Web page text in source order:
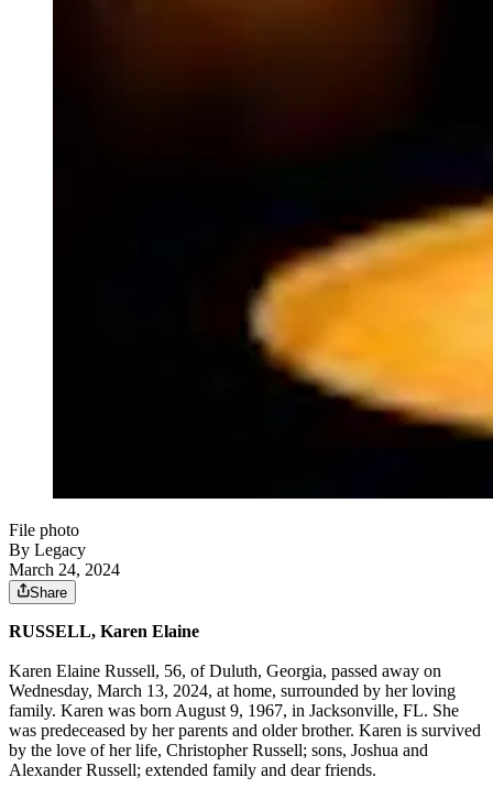
File photo
By Legacy
March 24, 2024
Share
RUSSELL, Karen Elaine
Karen Elaine Russell, 56, of Duluth, Georgia, passed away on
Wednesday, March 13, 2024, at home, surrounded by her loving
family. Karen was born August 9, 1967, in Jacksonville, FL. She
was predeceased by her parents and older brother. Karen is survived
by the love of her life, Christopher Russell; sons, Joshua and
Alexander Russell; extended family and dear friends.